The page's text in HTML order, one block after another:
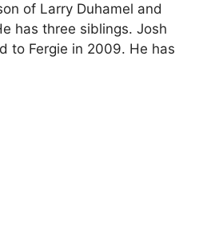
of Larry Duhamel and
has three siblings. Josh
to Fergie in 2009. He has